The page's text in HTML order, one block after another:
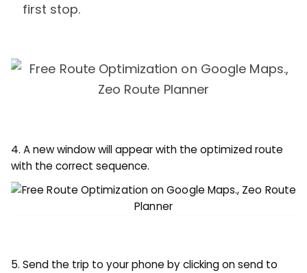
first stop.
4. A new window will appear with the optimized route
with the correct sequence.
5. Send the trip to your phone by clicking on send to